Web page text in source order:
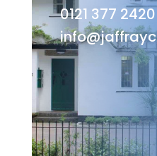
0121 377 2420